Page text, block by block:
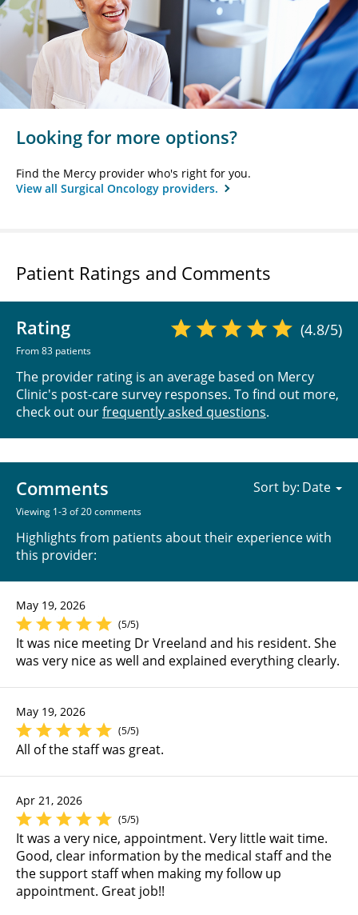
Looking for more options?
Find the Mercy provider who's right for you.
View all Surgical Oncology providers.
Patient Ratings and Comments
Rating
From 83 patients
(4.8/5)
The provider rating is an average based on Mercy
Clinic's post-care survey responses. To find out more,
check out ourfrequently asked questions.
Comments
Viewing 1-3 of 20 comments
Highlights from patients about their experience with
this provider:
Sort by:
May 19, 2026
(5/5)
It was nice meeting Dr Vreeland and his resident. She
was very nice as well and explained everything clearly.
May 19, 2026
(5/5)
All of the staff was great.
Apr 21, 2026
(5/5)
It was a very nice, appointment. Very little wait time.
Good, clear information by the medical staff and the
the support staff when making my follow up
appointment. Great job!!